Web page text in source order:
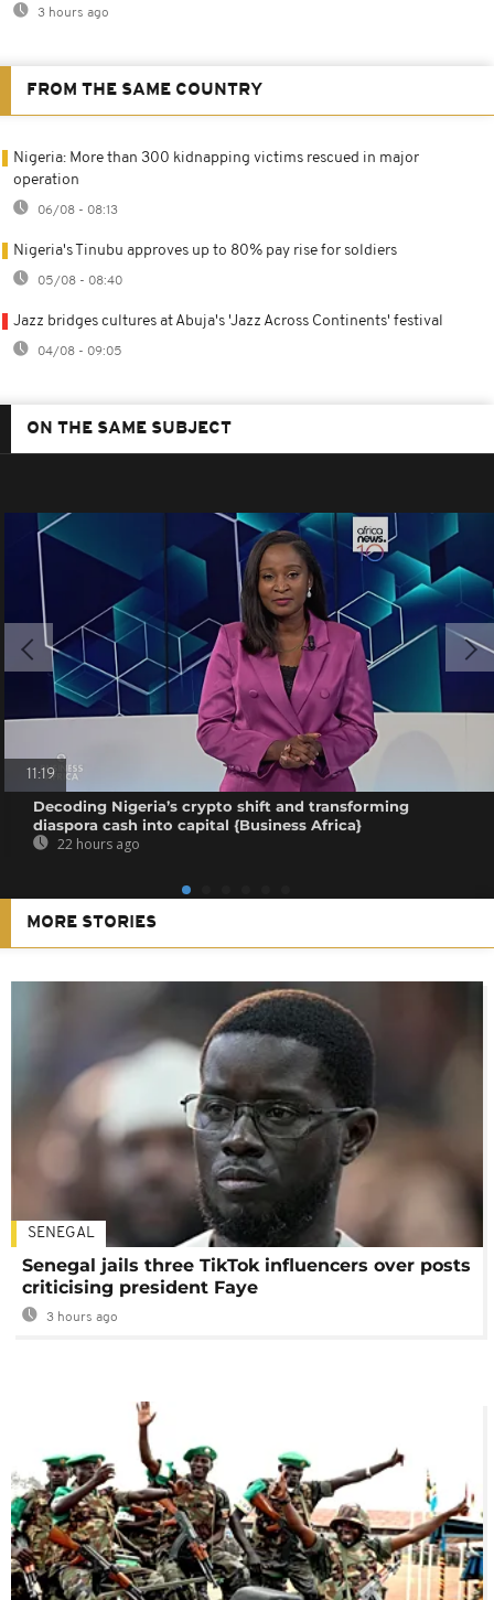
3 hours ago
FROM THE SAME COUNTRY
Nigeria: More than 300 kidnapping victims rescued in major
operation
06/08 - 08:13
Nigeria's Tinubu approves up to 80% pay rise for soldiers
05/08 - 08:40
Jazz bridges cultures at Abuja's 'Jazz Across Continents' festival
04/08 - 09:05
ON THE SAME SUBJECT
11:19
Decoding Nigeria’s crypto shift and transforming
diaspora cash into capital {Business Africa}
22 hours ago
MORE STORIES
SENEGAL
Senegal jails three TikTok influencers over posts
criticising president Faye
3 hours ago